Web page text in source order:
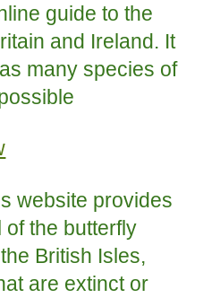
guide to the
and Ireland. It
many species of
website provides
of the butterfly
British Isles,
are extinct or